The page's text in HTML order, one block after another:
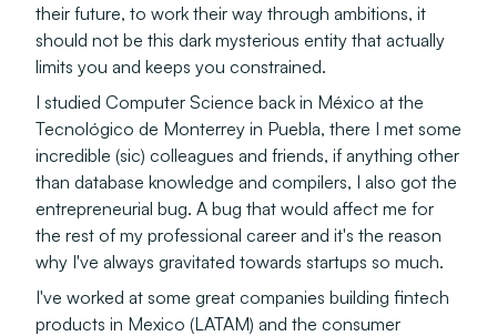
their future, to work their way through ambitions, it
should not be this dark mysterious entity that actually
limits you and keeps you constrained.
I studied Computer Science back in México at the
Tecnológico de Monterrey in Puebla, there I met some
incredible (sic) colleagues and friends, if anything other
than database knowledge and compilers, I also got the
entrepreneurial bug. A bug that would affect me for
the rest of my professional career and it's the reason
why I've always gravitated towards startups so much.
I've worked at some great companies building fintech
products in Mexico (LATAM) and the consumer